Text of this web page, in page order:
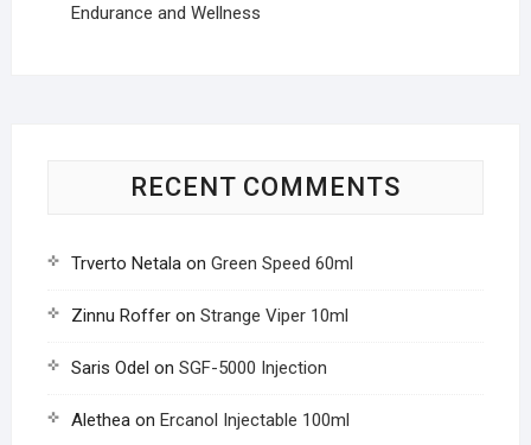
Endurance and Wellness
RECENT COMMENTS
Trverto Netalaon Green Speed 60ml
Zinnu Rofferon Strange Viper 10ml
Saris Odel on SGF-5000 Injection
Aletheaon Ercanol Injectable 100ml